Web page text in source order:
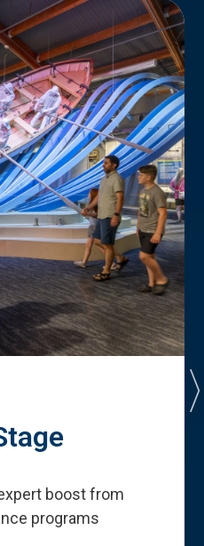
boost from
programs